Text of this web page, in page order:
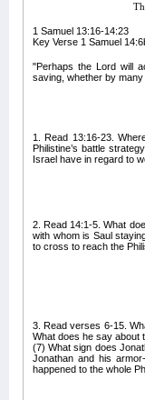
1 Samuel 13:16-14:23
Key Verse 1 Samuel
"Perhaps the Lord will
saving, whether by many
1. Read 13:16-23.
Philistine’s battle
Israel have in regard to
2. Read 14:1-5. What
with whom is Saul
to cross to reach the
3. Read verses 6-15.
What does he say about
(7) What sign does
Jonathan and his
happened to the whole